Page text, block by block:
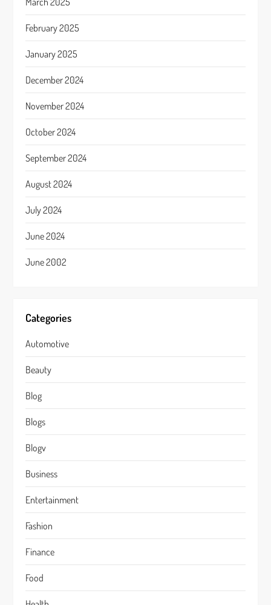
February 2025
January 2025
December 2024
November 2024
October 2024
September 2024
August 2024
July 2024
June 2024
June 2002
Categories
Automotive
Beauty
Blog
Blogs
Blogv
Business
Entertainment
Fashion
Finance
Food